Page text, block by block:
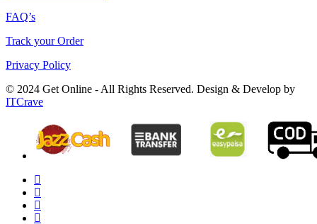
FAQ’s
Track your Order
Privacy Policy
© 2024 Get Online - All Rights Reserved. Design & Develop by
ITCrave